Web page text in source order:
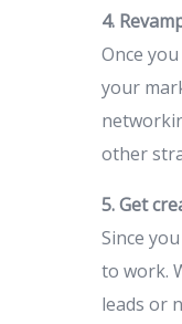
4.
Once
your
other
5. Get
Since
to work.
leads or